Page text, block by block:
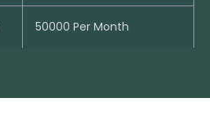
50000 Per Month